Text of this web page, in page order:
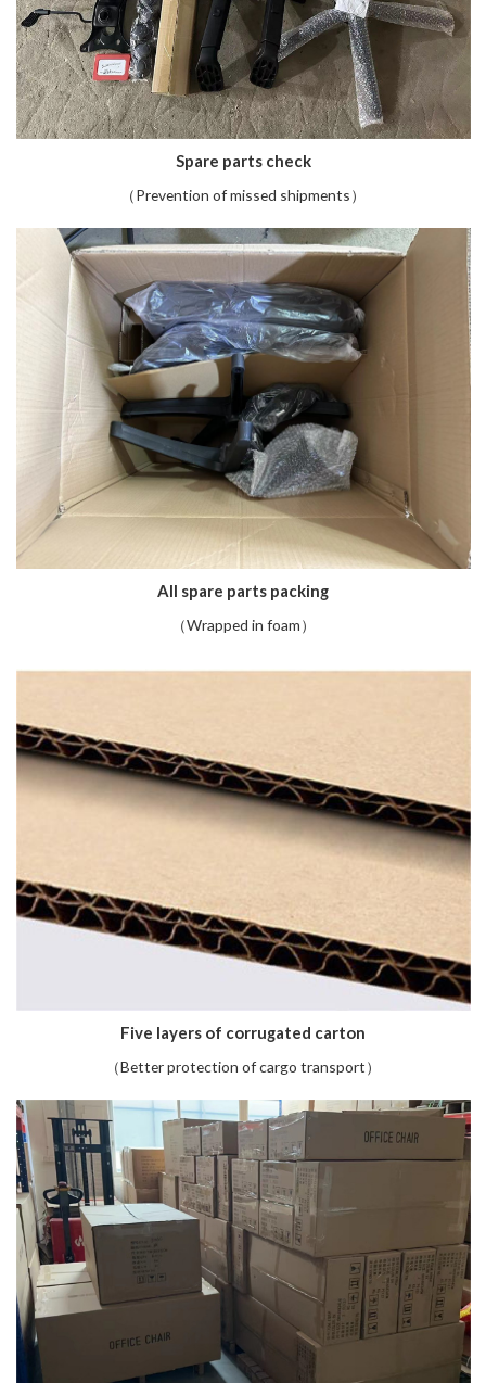
Spare parts check
（Prevention of missed shipments）
All spare parts packing
（Wrapped in foam）
Five layers of corrugated carton
（Better protection of cargo transport）